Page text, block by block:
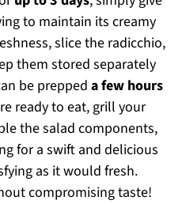
to maintain its creamy
slice the radicchio,
them stored separately
be prepped a few hours
ready to eat, grill your
the salad components,
for a swift and delicious
as it would fresh.
compromising taste!